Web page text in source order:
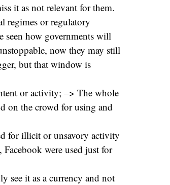
it as not relevant for them.
regimes or regulatory
seen how governments will
now they may still
but that window is
or activity; –> The whole
on the crowd for using and
for illicit or unsavory activity
were used just for
see it as a currency and not